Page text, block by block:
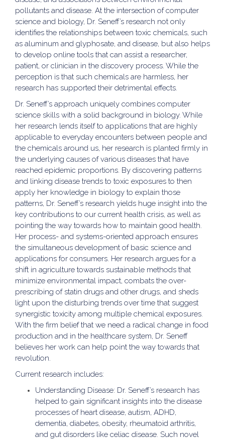
pollutants and disease. At the intersection of computer
science and biology, Dr. Seneff’s research not only
identifies the relationships between toxic chemicals, such
as aluminum and glyphosate, and disease, but also helps
to develop online tools that can assist a researcher,
patient, or clinician in the discovery process. While the
perception is that such chemicals are harmless, her
research has supported their detrimental effects.
Dr. Seneff’s approach uniquely combines computer
science skills with a solid background in biology. While
her research lends itself to applications that are highly
applicable to everyday encounters between people and
the chemicals around us, her research is planted firmly in
the underlying causes of various diseases that have
reached epidemic proportions. By discovering patterns
and linking disease trends to toxic exposures to then
apply her knowledge in biology to explain those
patterns, Dr. Seneff’s research yields huge insight into the
key contributions to our current health crisis, as well as
pointing the way towards how to maintain good health.
Her process- and systems-oriented approach ensures
the simultaneous development of basic science and
applications for consumers. Her research argues for a
shift in agriculture towards sustainable methods that
minimize environmental impact, combats the over-
prescribing of statin drugs and other drugs, and sheds
light upon the disturbing trends over time that suggest
synergistic toxicity among multiple chemical exposures.
With the firm belief that we need a radical change in food
production and in the healthcare system, Dr. Seneff
believes her work can help point the way towards that
revolution.
Current research includes:
Understanding Disease: Dr. Seneff’s research has
helped to gain significant insights into the disease
processes of heart disease, autism, ADHD,
dementia, diabetes, obesity, rheumatoid arthritis,
and gut disorders like celiac disease. Such novel